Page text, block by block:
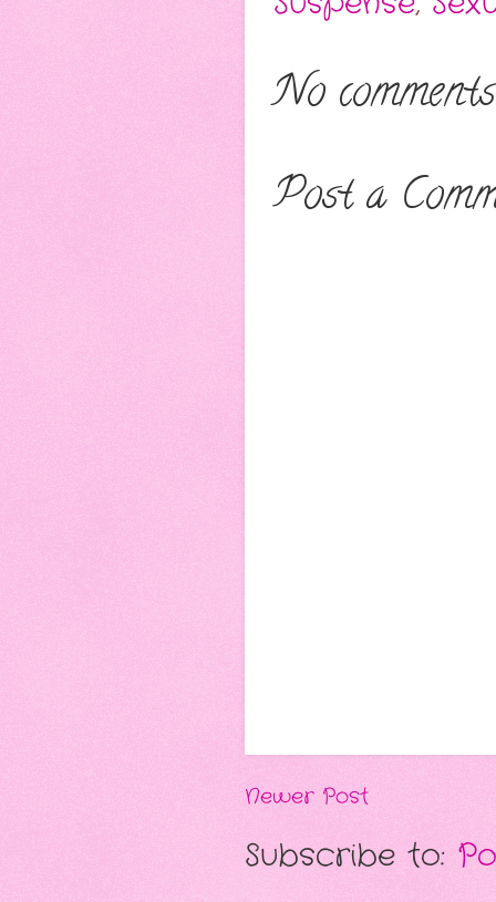
No
Post a
Newer Post
Subscribe to: